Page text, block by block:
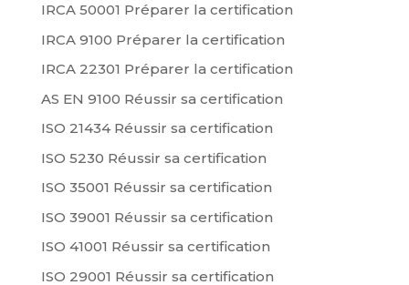
IRCA 50001 Préparer la certification
IRCA 9100 Préparer la certification
IRCA 22301 Préparer la certification
AS EN 9100 Réussir sa certification
ISO 21434 Réussir sa certification
ISO 5230 Réussir sa certification
ISO 35001 Réussir sa certification
ISO 39001 Réussir sa certification
ISO 41001 Réussir sa certification
ISO 29001 Réussir sa certification